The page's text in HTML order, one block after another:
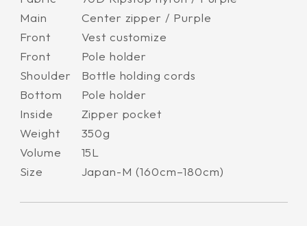
Main
Center zipper / Purple
Front
Vest customize
Front
Pole holder
Shoulder
Bottle holding cords
Bottom
Pole holder
Inside
Zipper pocket
Weight
350g
Volume
15L
Size
Japan-M (160cm–180cm)